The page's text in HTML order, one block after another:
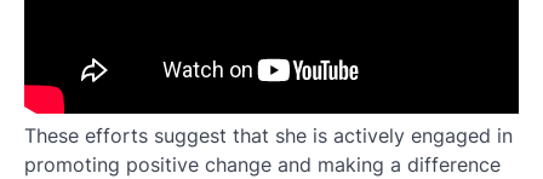
These efforts suggest that she is actively engaged in
promoting positive change and making a difference